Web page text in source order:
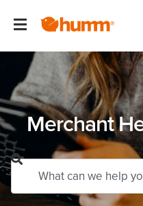
Merchant